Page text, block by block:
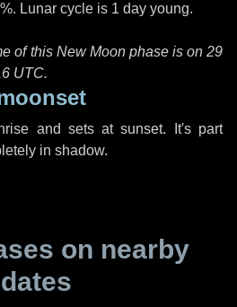
Lunar cycle is 1 day young.
of this New Moon phase is on 29
UTC.
and sets at sunset. It's part
in shadow.
on nearby
dates